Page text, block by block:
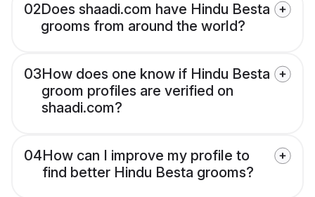
02Does shaadi.com have Hindu Besta
grooms from around the world?
03How does one know if Hindu Besta
groom profiles are verified on
shaadi.com?
04How can I improve my profile to
find better Hindu Besta grooms?